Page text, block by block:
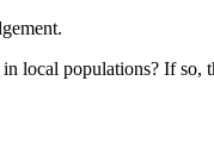
local populations? If so,